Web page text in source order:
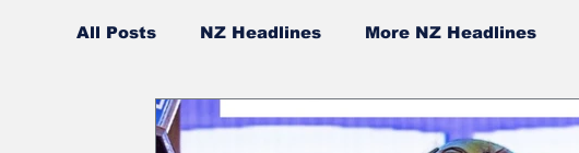
All Posts NZ Headlines More NZ Headlines